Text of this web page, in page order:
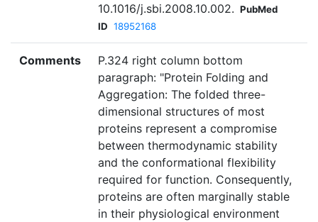
10.1016/j.sbi.2008.10.002. PubMed
ID 18952168
Comments
P.324 right column bottom
paragraph: "Protein Folding and
Aggregation: The folded three-
dimensional structures of most
proteins represent a compromise
between thermodynamic stability
and the conformational flexibility
required for function. Consequently,
proteins are often marginally stable
in their physiological environment